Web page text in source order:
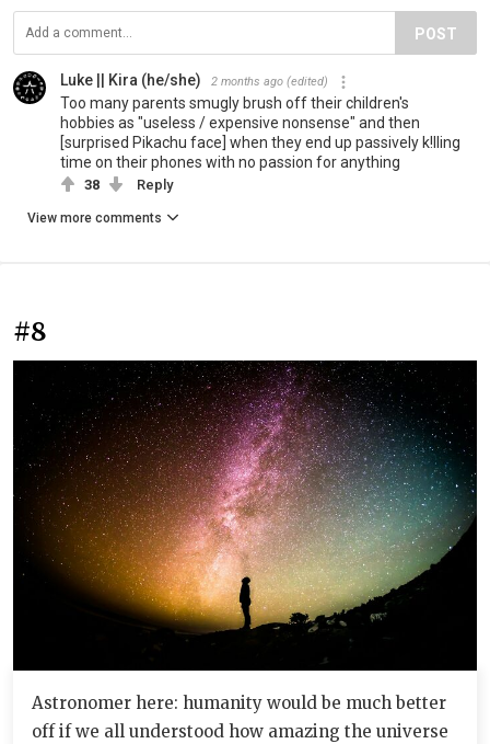
POST
Luke || Kira (he/she) 2 months ago (edited)
Too many parents smugly brush off their children's
hobbies as "useless / expensive nonsense" and then
[surprised Pikachu face] when they end up passively k!lling
time on their phones with no passion for anything
38 Reply
View more comments
#8
Astronomer here: humanity would be much better
off if we all understood how amazing the universe